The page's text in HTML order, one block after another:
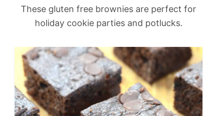
These gluten free brownies are perfect for
holiday cookie parties and potlucks.